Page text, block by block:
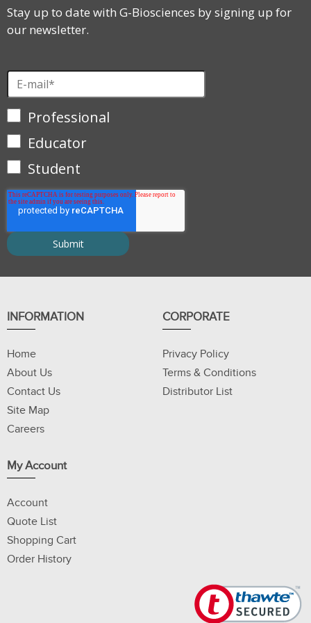
Stay up to date with G-Biosciences by signing up for
our newsletter.
Professional
Educator
Student
INFORMATION
Home
About Us
Contact Us
Site Map
Careers
CORPORATE
Privacy Policy
Terms & Conditions
Distributor List
My Account
Account
Quote List
Shopping Cart
Order History